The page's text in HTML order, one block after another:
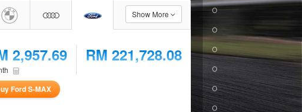
Show More
2,957.69 RM 221,728.08
Ford S-MAX